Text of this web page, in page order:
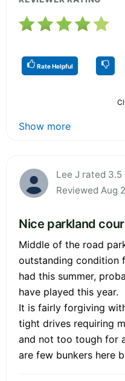
Rate Helpful
Show more
Lee J rated 3.5
Reviewed Aug
Nice parkland
Middle of the road
outstanding condition
had this summer,
have played this year.
It is fairly forgiving
tight drives requiring
and not too tough for
are few bunkers here